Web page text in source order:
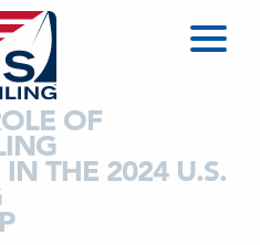
OF
THE 2024 U.S.